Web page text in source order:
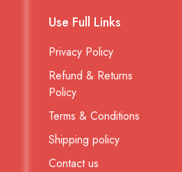
Use Full Links
Privacy Policy
Refund & Returns
Policy
Terms & Conditions
Shipping policy
Contact us